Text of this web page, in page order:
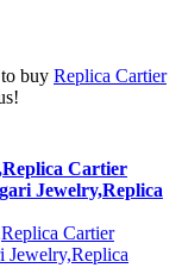
buy Replica Cartier
Cartier
Jewelry,Replica